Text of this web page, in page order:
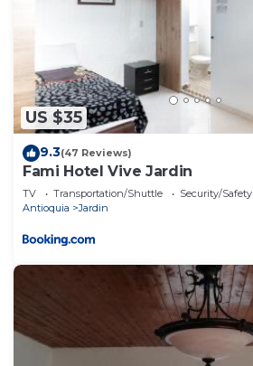
US $35
9.3(47 Reviews)
Fami Hotel Vive Jardin
TV Transportation/Shuttle
Security/Safety
Antioquia
Jardin